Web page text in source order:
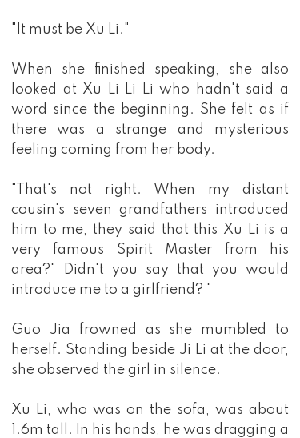
"It must be Xu Li."
When she finished speaking, she also
looked at Xu Li Li Li who hadn't said a
word since the beginning. She felt as if
there was a strange and mysterious
feeling coming from her body.
"That's not right. When my distant
cousin's seven grandfathers introduced
him to me, they said that this Xu Li is a
very famous Spirit Master from his
area?" Didn't you say that you would
introduce me to a girlfriend? "
Guo Jia frowned as she mumbled to
herself. Standing beside Ji Li at the door,
she observed the girl in silence.
Xu Li, who was on the sofa, was about
1.6m tall. In his hands, he was dragging a